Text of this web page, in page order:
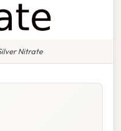
Nitrate